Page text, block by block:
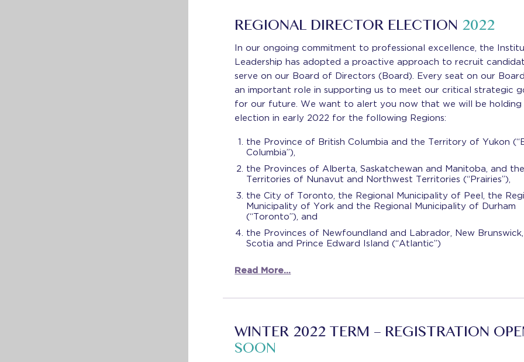
REGIONAL DIRECTOR ELECTION 2022
In our ongoing commitment to professional excellence, the
Leadership has adopted a proactive approach to recruit
serve on our Board of Directors (Board). Every seat on our
an important role in supporting us to meet our critical strategic
for our future. We want to alert you now that we will be holding
election in early 2022 for the following Regions:
the Province of British Columbia and the Territory of Yukon
Columbia”),
the Provinces of Alberta, Saskatchewan and Manitoba, and the
Territories of Nunavut and Northwest Territories (“Prairies”),
the City of Toronto, the Regional Municipality of Peel, the
Municipality of York and the Regional Municipality of Durham
(“Toronto”), and
the Provinces of Newfoundland and Labrador, New
Scotia and Prince Edward Island (“Atlantic”)
Read More…
WINTER 2022 TERM – REGISTRATION
SOON